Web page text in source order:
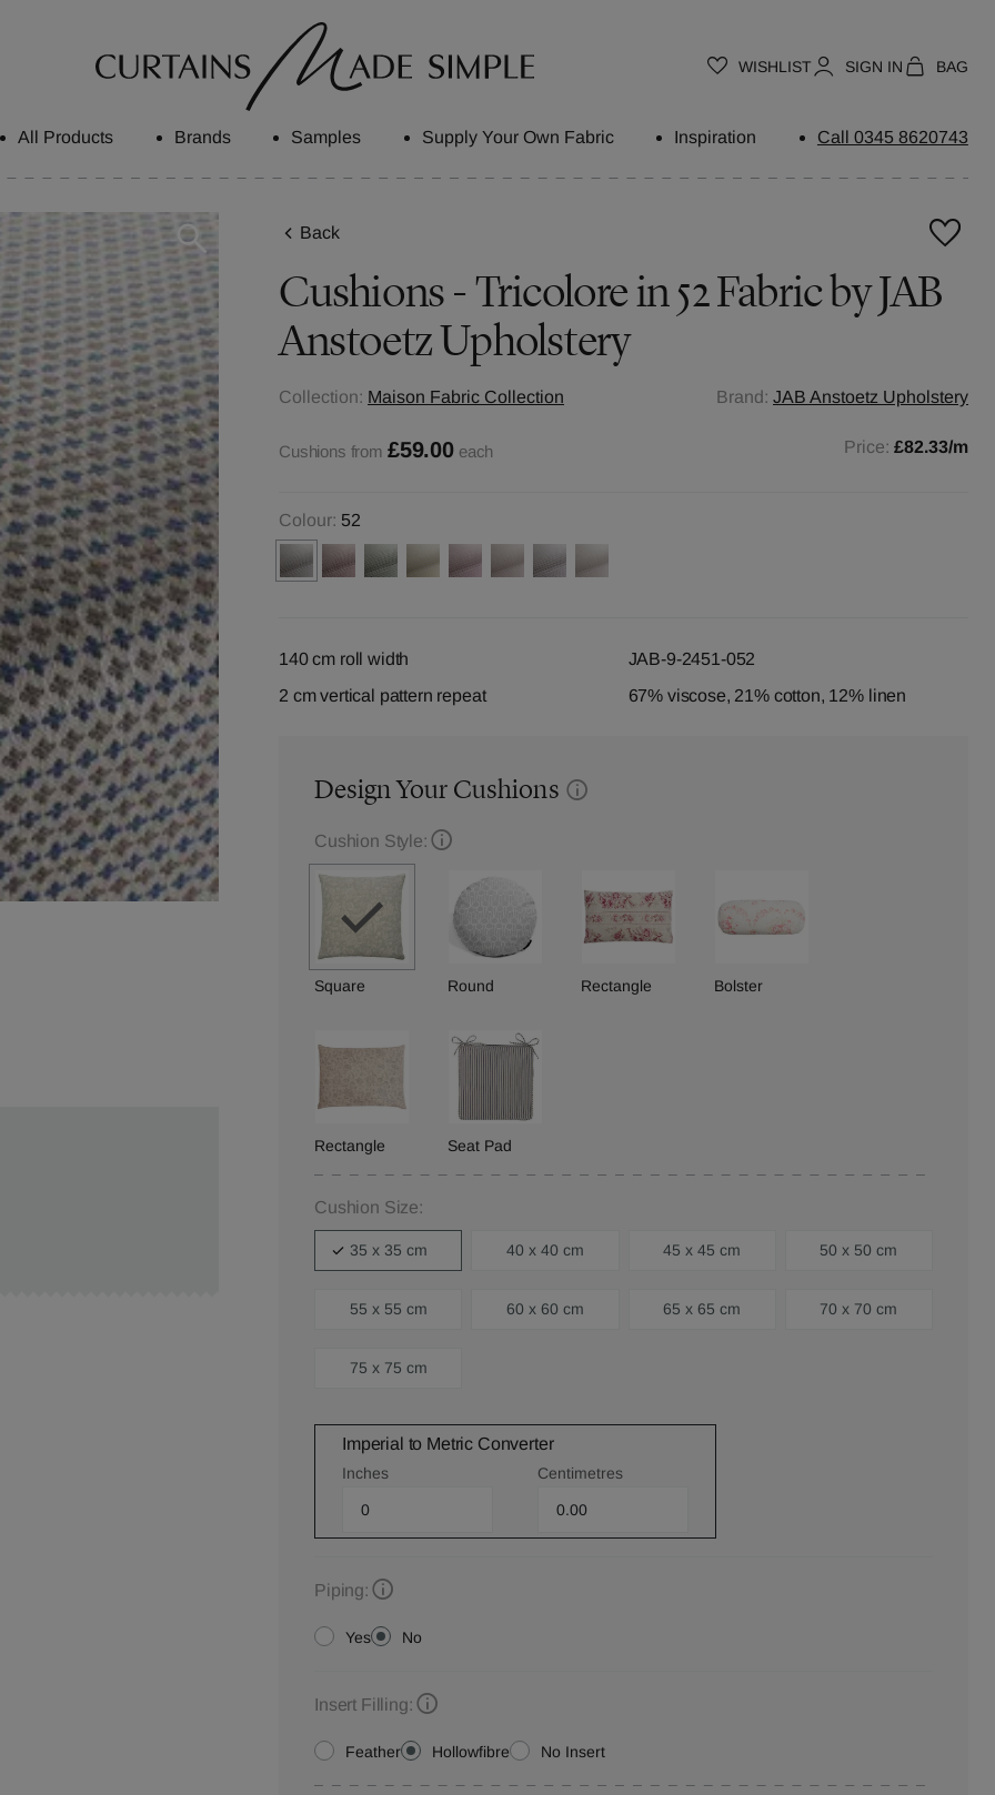
WISHLIST SIGN IN BAG
All Products Brands Samples Supply Your Own Fabric Inspiration Call 0345 8620743
Back
Cushions - Tricolore in 52 Fabric by JAB
Anstoetz Upholstery
Collection: Maison Fabric Collection Brand: JAB Anstoetz Upholstery
Cushions from £59.00 each Price: £82.33/m
Colour: 52
140 cm roll width
JAB-9-2451-052
2 cm vertical pattern repeat
67% viscose, 21% cotton, 12% linen
Design Your Cushions
Cushion Style:
Square Round Rectangle Bolster
Rectangle Seat Pad
Cushion Size:
35 x 35 cm 40 x 40 cm 45 x 45 cm 50 x 50 cm
55 x 55 cm 60 x 60 cm 65 x 65 cm 70 x 70 cm
75 x 75 cm
Imperial to Metric Converter
Inches Centimetres
Piping:
Yes No
Insert Filling:
Feather Hollowfibre No Insert